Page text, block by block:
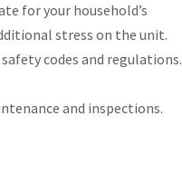
for your household’s
stress on the unit.
codes and regulations.
and inspections.